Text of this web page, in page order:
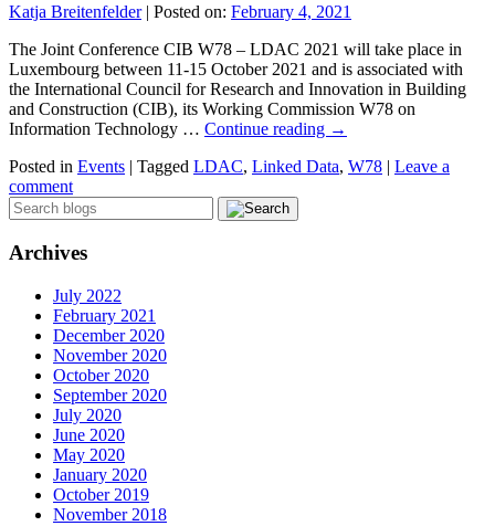
Katja Breitenfelder| Posted on: February 4, 2021
The Joint Conference CIB W78 – LDAC 2021 will take place in
Luxembourg between 11-15 October 2021 and is associated with
the International Council for Research and Innovation in Building
and Construction (CIB), its Working Commission W78 on
Information Technology … Continue reading →
Posted in Events | Tagged LDAC, Linked Data, W78 | Leave a
comment
Archives
July 2022
February 2021
December 2020
November 2020
October 2020
September 2020
July 2020
June 2020
May 2020
January 2020
October 2019
November 2018